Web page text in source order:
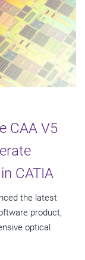
CAA V5
CATIA
the latest
product,
optical